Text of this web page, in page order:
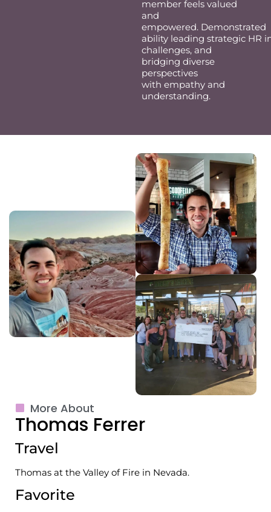
member feels valued
and
empowered. Demonstrated
ability leading strategic HR
challenges, and
bridging diverse
perspectives
with empathy and
understanding.
More About
Thomas Ferrer
Travel
Thomas at the Valley of Fire in Nevada.
Favorite